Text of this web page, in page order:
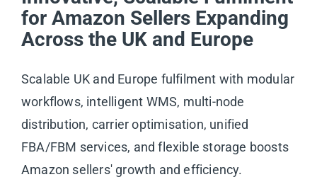
for Amazon Sellers Expanding
Across the UK and Europe
Scalable UK and Europe fulfilment with modular
workflows, intelligent WMS, multi-node
distribution, carrier optimisation, unified
FBA/FBM services, and flexible storage boosts
Amazon sellers' growth and efficiency.